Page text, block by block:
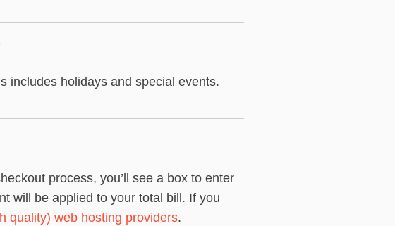
includes holidays and special events.
process, you’ll see a box to enter
will be applied to your total bill. If you
quality) web hosting providers.